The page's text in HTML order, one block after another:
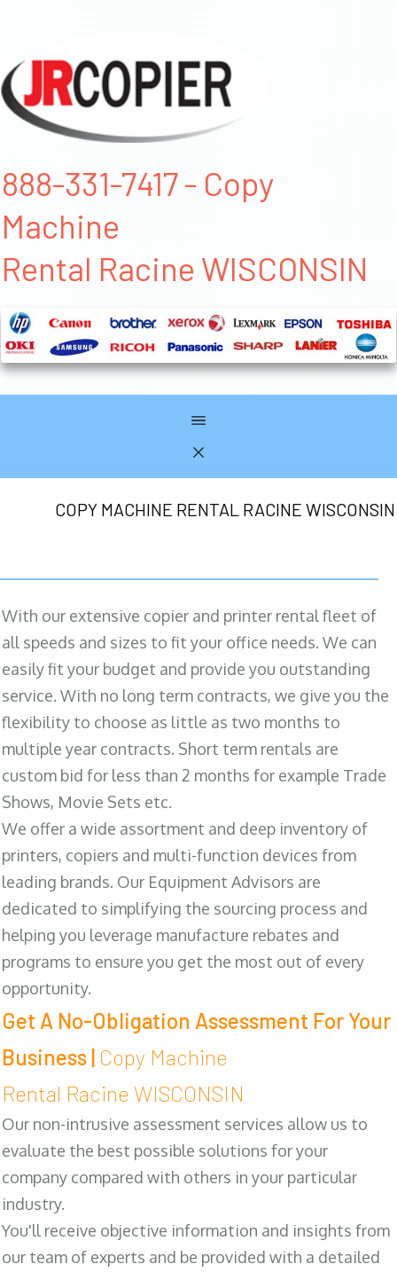
888-331-7417 - Copy
Machine
Rental Racine WISCONSIN
COPY MACHINE RENTAL RACINE WISCONSIN
With our extensive copier and printer rental fleet of
all speeds and sizes to fit your office needs. We can
easily fit your budget and provide you outstanding
service. With no long term contracts, we give you the
flexibility to choose as little as two months to
multiple year contracts. Short term rentals are
custom bid for less than 2 months for example Trade
Shows, Movie Sets etc.
We offer a wide assortment and deep inventory of
printers, copiers and multi-function devices from
leading brands. Our Equipment Advisors are
dedicated to simplifying the sourcing process and
helping you leverage manufacture rebates and
programs to ensure you get the most out of every
opportunity.
Get A No-Obligation Assessment For Your
Business | Copy Machine
Rental Racine WISCONSIN
Our non-intrusive assessment services allow us to
evaluate the best possible solutions for your
company compared with others in your particular
industry.
You'll receive objective information and insights from
our team of experts and be provided with a detailed